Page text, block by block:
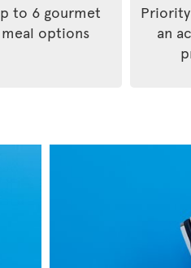
to 6 gourmet
meal options
an